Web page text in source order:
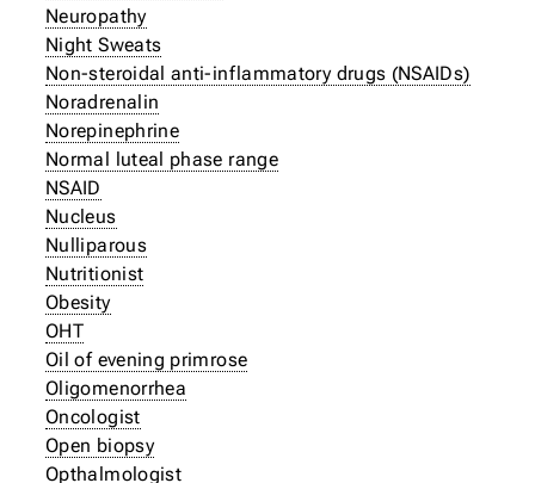
Neuropathy
Night Sweats
Non-steroidal anti-inflammatory drugs (NSAIDs)
Noradrenalin
Norepinephrine
Normal luteal phase range
NSAID
Nucleus
Nulliparous
Nutritionist
Obesity
OHT
Oil of evening primrose
Oligomenorrhea
Oncologist
Open biopsy
Opthalmologist